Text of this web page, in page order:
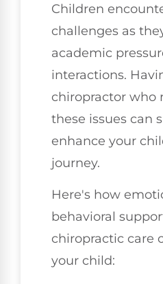
Children
challenges as
academic
interactions.
chiropractor who
these issues can
enhance your
journey.
Here's how
behavioral
chiropractic care
your child: